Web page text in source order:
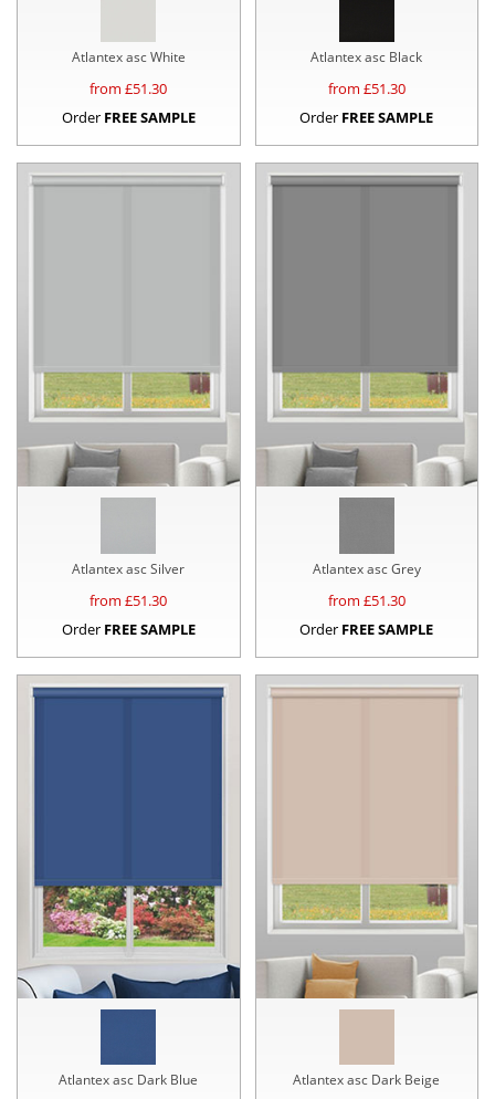
Atlantex asc White
from £51.30
Order FREE SAMPLE
Atlantex asc Black
from £51.30
Order FREE SAMPLE
Atlantex asc Silver
from £51.30
Order FREE SAMPLE
Atlantex asc Grey
from £51.30
Order FREE SAMPLE
Atlantex asc Dark Blue Atlantex asc Dark Beige